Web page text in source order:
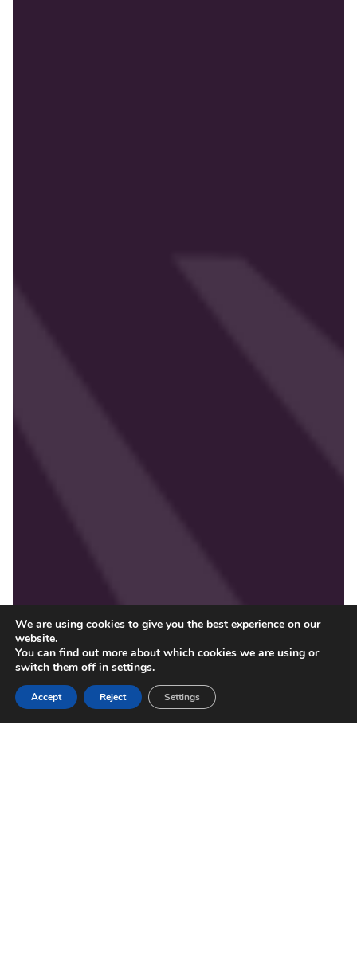
We are using cookies to give you the best experience on our
website.
You can find out more about which cookies we are using or
switch them off in settings.
Accept Reject Settings